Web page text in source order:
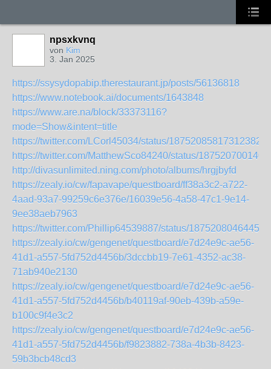
npsxkvnq
von Kim
3. Jan 2025
https://ssysydopabip.therestaurant.jp/posts/56136818
https://www.notebook.ai/documents/1643848
https://www.are.na/block/33373116?
mode=Show&intent=title
https://twitter.com/LCorl45034/status/
https://twitter.com/MatthewSco84240/status/
http://divasunlimited.ning.com/photo/albums/hrgjbyfd
https://zealy.io/cw/fapavape/questboard/ff38a3c2-a722-
4aad-93a7-99259c6e376e/16039e56-4a58-47c1-9e14-
9ee38aeb7963
https://twitter.com/Phillip64539887/status/
https://zealy.io/cw/gengenet/questboard/e7d24e9c-ae56-
41d1-a557-5fd752d4456b/3dccbb19-7e61-4352-ac38-
71ab940e2130
https://zealy.io/cw/gengenet/questboard/e7d24e9c-ae56-
41d1-a557-5fd752d4456b/b40119af-90eb-439b-a59e-
b100c9f4e3c2
https://zealy.io/cw/gengenet/questboard/e7d24e9c-ae56-
41d1-a557-5fd752d4456b/f9823882-738a-4b3b-8423-
59b3bcb48cd3